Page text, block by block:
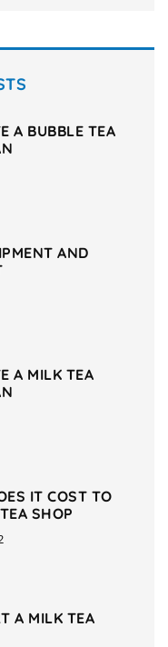
A BUBBLE TEA
AND
A MILK TEA
IT COST TO
SHOP
A MILK TEA